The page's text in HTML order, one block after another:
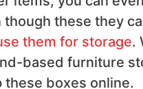
these they
them for storage.
based furniture
these boxes online.